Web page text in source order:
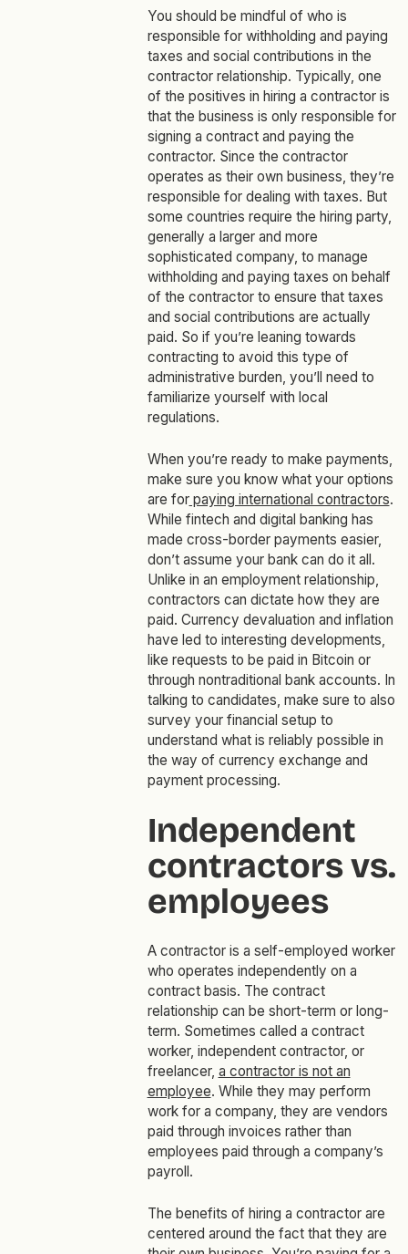
You should be mindful of who is
responsible for withholding and paying
taxes and social contributions in the
contractor relationship. Typically, one
of the positives in hiring a contractor is
that the business is only responsible for
signing a contract and paying the
contractor. Since the contractor
operates as their own business, they’re
responsible for dealing with taxes. But
some countries require the hiring party,
generally a larger and more
sophisticated company, to manage
withholding and paying taxes on behalf
of the contractor to ensure that taxes
and social contributions are actually
paid. So if you’re leaning towards
contracting to avoid this type of
administrative burden, you’ll need to
familiarize yourself with local
regulations.
When you’re ready to make payments,
make sure you know what your options
are forpaying international contractors.
While fintech and digital banking has
made cross-border payments easier,
don’t assume your bank can do it all.
Unlike in an employment relationship,
contractors can dictate how they are
paid. Currency devaluation and inflation
have led to interesting developments,
like requests to be paid in Bitcoin or
through nontraditional bank accounts. In
talking to candidates, make sure to also
survey your financial setup to
understand what is reliably possible in
the way of currency exchange and
payment processing.
Independent
contractors vs.
employees
A contractor is a self-employed worker
who operates independently on a
contract basis. The contract
relationship can be short-term or long-
term. Sometimes called a contract
worker, independent contractor, or
freelancer, a contractor is not an
employee. While they may perform
work for a company, they are vendors
paid through invoices rather than
employees paid through a company’s
payroll.
The benefits of hiring a contractor are
centered around the fact that they are